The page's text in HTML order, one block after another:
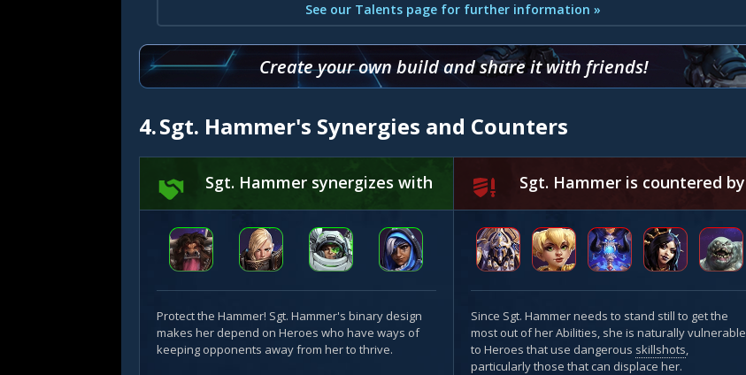
See our Talents page for further information »
Create your own build and share it with friends!
4.Sgt. Hammer's Synergies and Counters
Sgt. Hammer synergizes with
Protect the Hammer! Sgt. Hammer's binary design
makes her depend on Heroes who have ways of
keeping opponents away from her to thrive.
Sgt. Hammer is countered by
Since Sgt. Hammer needs to stand still to get the
most out of her Abilities, she is naturally vulnerable
to Heroes that use dangerous skillshots,
particularly those that can displace her.